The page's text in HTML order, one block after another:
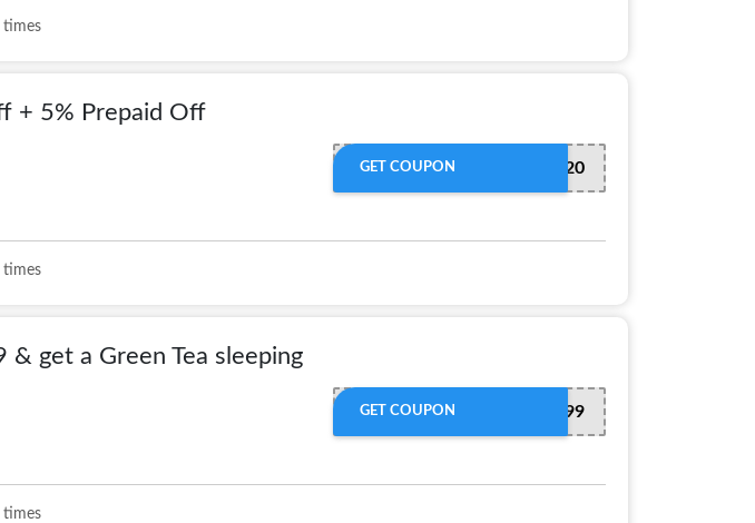
times
+ 5% Prepaid Off
REDEEM20
GET COUPON
times
& get a Green Tea sleeping
FREE599
GET COUPON
times